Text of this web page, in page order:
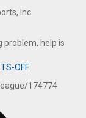
Inc.
problem, help is
OFF.
174774